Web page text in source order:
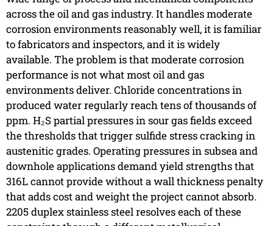
across the oil and gas industry. It handles moderate
corrosion environments reasonably well, it is familiar
to fabricators and inspectors, and it is widely
available. The problem is that moderate corrosion
performance is not what most oil and gas
environments deliver. Chloride concentrations in
produced water regularly reach tens of thousands of
ppm. H₂S partial pressures in sour gas fields exceed
the thresholds that trigger sulfide stress cracking in
austenitic grades. Operating pressures in subsea and
downhole applications demand yield strengths that
316L cannot provide without a wall thickness penalty
that adds cost and weight the project cannot absorb.
2205 duplex stainless steel resolves each of these